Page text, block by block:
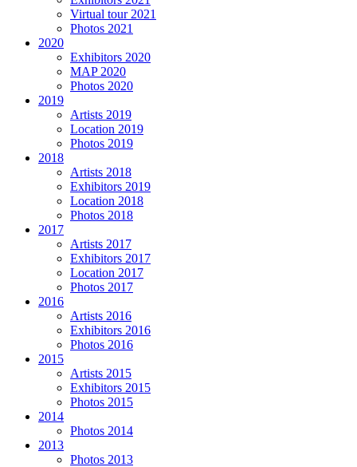
Virtual tour 2021
Photos 2021
2020
Exhibitors 2020
MAP 2020
Photos 2020
2019
Artists 2019
Location 2019
Photos 2019
2018
Artists 2018
Exhibitors 2019
Location 2018
Photos 2018
2017
Artists 2017
Exhibitors 2017
Location 2017
Photos 2017
2016
Artists 2016
Exhibitors 2016
Photos 2016
2015
Artists 2015
Exhibitors 2015
Photos 2015
2014
Photos 2014
2013
Photos 2013